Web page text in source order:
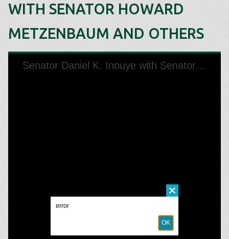
WITH SENATOR HOWARD
METZENBAUM AND OTHERS